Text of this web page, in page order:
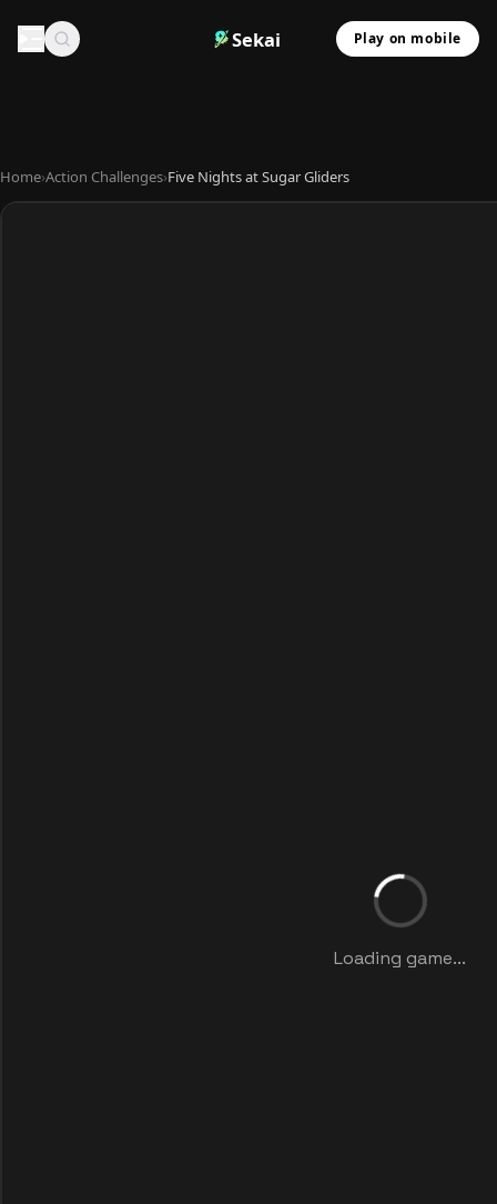
Sekai Play on mobile
Home›Action Challenges›Five Nights at Sugar Gliders
Loading game...